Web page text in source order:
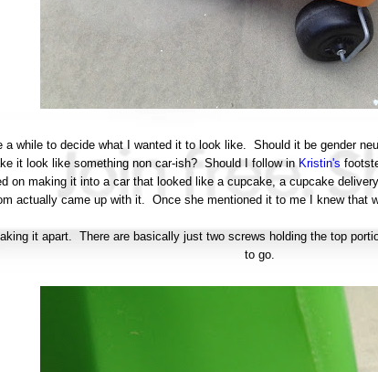
a while to decide what I wanted it to look like. Should it be gender
it look like something non car-ish? Should I follow in Kristin's
on making it into a car that looked like a cupcake, a cupcake
actually came up with it. Once she mentioned it to me I knew that
it apart. There are basically just two screws holding the top
to go.